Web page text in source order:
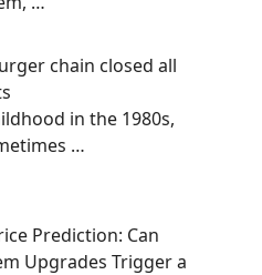
chain closed all
in the 1980s,
…
Prediction: Can
Upgrades Trigger a